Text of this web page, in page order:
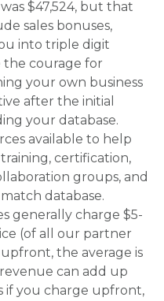
$47,524, but that
sales bonuses,
into triple digit
the courage for
your own business
after the initial
your database.
available to help
certification,
groups, and
database.
generally charge $5-
(of all our partner
the average is
revenue can add up
if you charge upfront,